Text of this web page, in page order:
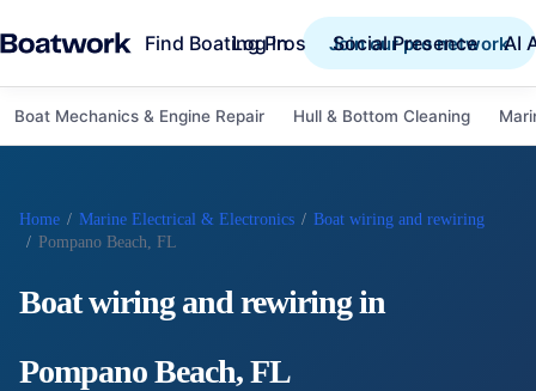
Find Boating Pros Social Presence AI
Log in Join our pro network
Boat Mechanics & Engine Repair Hull & Bottom Cleaning
Home / Marine Electrical & Electronics / Boat wiring and rewiring
/ Pompano Beach, FL
Boat wiring and rewiringin
Pompano Beach,FL